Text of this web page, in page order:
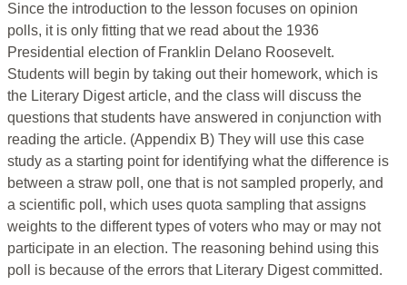
Since the introduction to the lesson focuses on opinion
polls, it is only fitting that we read about the 1936
Presidential election of Franklin Delano Roosevelt.
Students will begin by taking out their homework, which is
the Literary Digest article, and the class will discuss the
questions that students have answered in conjunction with
reading the article. (Appendix B) They will use this case
study as a starting point for identifying what the difference is
between a straw poll, one that is not sampled properly, and
a scientific poll, which uses quota sampling that assigns
weights to the different types of voters who may or may not
participate in an election. The reasoning behind using this
poll is because of the errors that Literary Digest committed.